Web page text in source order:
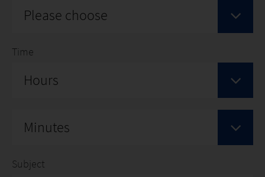
Please choose
Time
Hours
Minutes
Subject